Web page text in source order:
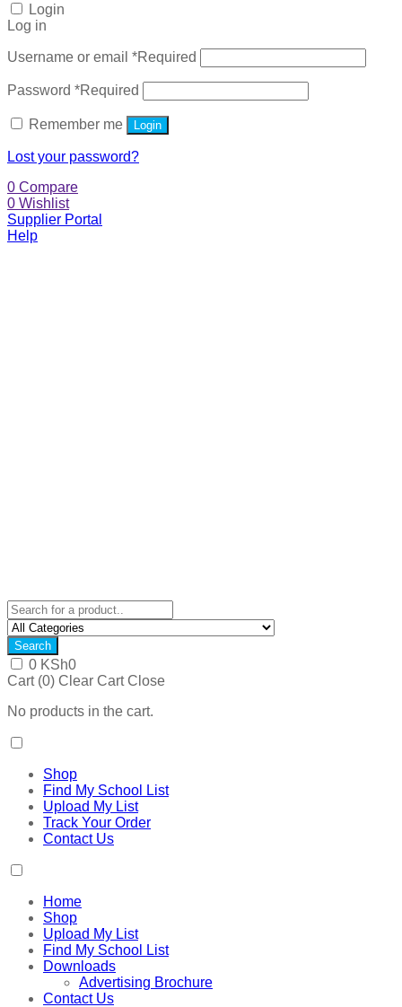
Login
Log in
Username or email *Required
Password *Required
Remember me Login
Lost your password?
0 Compare
0 Wishlist
Supplier Portal
Help
Search
0 KSh0
Cart (0) Clear Cart Close
No products in the cart.
Shop
Find My School List
Upload My List
Track Your Order
Contact Us
Home
Shop
Upload My List
Find My School List
Downloads
Advertising Brochure
Contact Us